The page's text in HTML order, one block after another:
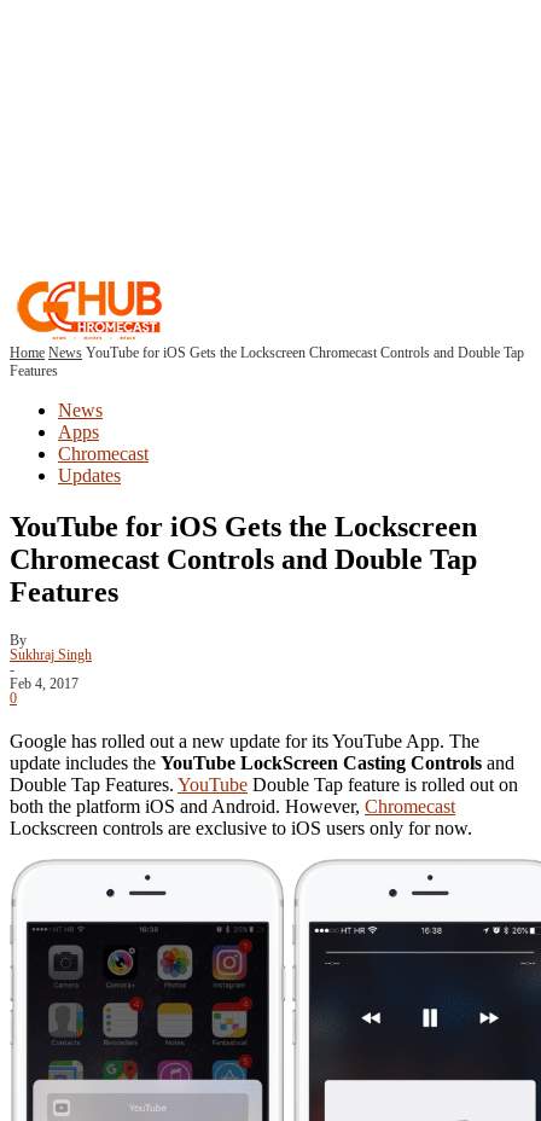
Home News YouTube for iOS Gets the Lockscreen Chromecast Controls and Double Tap
Features
News
Apps
Chromecast
Updates
YouTube for iOS Gets the Lockscreen
Chromecast Controls and Double Tap
Features
By
Sukhraj Singh
-
Feb 4, 2017
0
Google has rolled out a new update for its YouTube App. The
update includes the YouTube LockScreen Casting Controls and
Double Tap Features. YouTube Double Tap feature is rolled out on
both the platform iOS and Android. However, Chromecast
Lockscreen controls are exclusive to iOS users only for now.